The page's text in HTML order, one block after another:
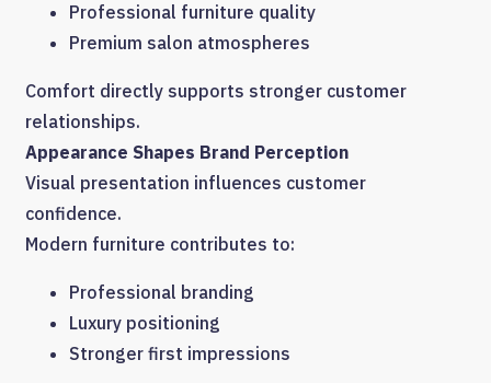
Professional furniture quality
Premium salon atmospheres
Comfort directly supports stronger customer
relationships.
Appearance Shapes Brand Perception
Visual presentation influences customer
confidence.
Modern furniture contributes to:
Professional branding
Luxury positioning
Stronger first impressions